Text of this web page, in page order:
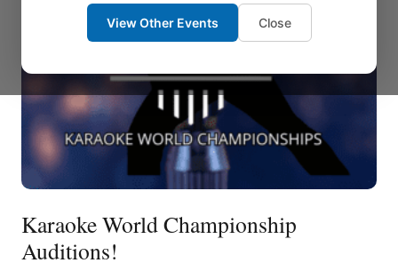
View Other Events Close
Karaoke World Championship
Auditions!